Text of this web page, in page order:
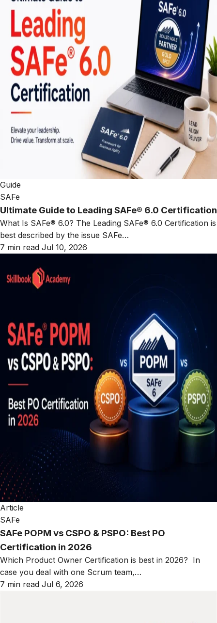
Guide
SAFe
Ultimate Guide to Leading SAFe® 6.0 Certification
What Is SAFe® 6.0? The Leading SAFe® 6.0 Certification is
best described by the issue SAFe…
7 min read Jul 10, 2026
Article
SAFe
SAFe POPM vs CSPO & PSPO: Best PO
Certification in 2026
Which Product Owner Certification is best in 2026? In
case you deal with one Scrum team,…
7 min read Jul 6, 2026